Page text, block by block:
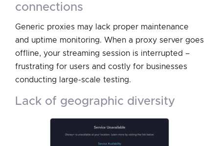
connections
Generic proxies may lack proper maintenance
and uptime monitoring. When a proxy server goes
offline, your streaming session is interrupted –
frustrating for users and costly for businesses
conducting large-scale testing.
lack of geographic diversity